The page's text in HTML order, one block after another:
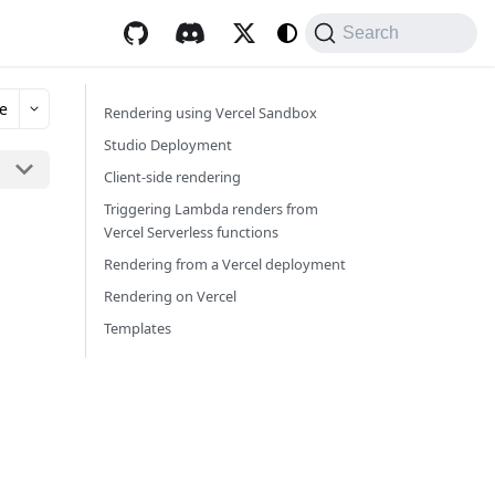
Search
Rendering using Vercel Sandbox
Studio Deployment
Client-side rendering
Triggering Lambda renders from
Vercel Serverless functions
Rendering from a Vercel deployment
Rendering on Vercel
Templates